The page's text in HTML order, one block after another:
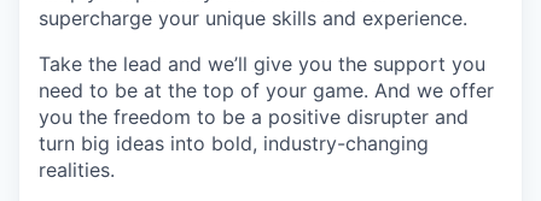
supercharge your unique skills and experience.
Take the lead and we’ll give you the support you
need to be at the top of your game. And we offer
you the freedom to be a positive disrupter and
turn big ideas into bold, industry-changing
realities.